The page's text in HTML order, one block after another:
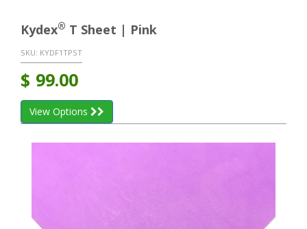
Kydex® T Sheet | Pink
SKU: KYDF1TPST
$ 99.00
View Options